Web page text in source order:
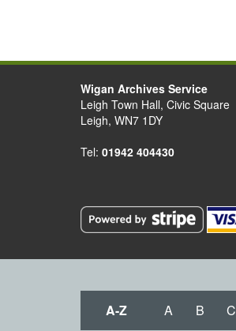
Wigan Archives Service
Leigh Town Hall, Civic Square
Leigh, WN7 1DY
Tel: 01942 404430
A-Z A B C